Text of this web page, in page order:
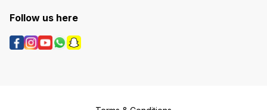
Follow us here